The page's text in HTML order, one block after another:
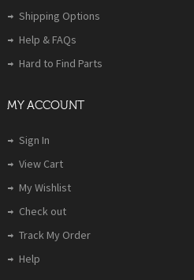
Shipping Options
Help & FAQs
Hard to Find Parts
MY ACCOUNT
Sign In
View Cart
My Wishlist
Check out
Track My Order
Help